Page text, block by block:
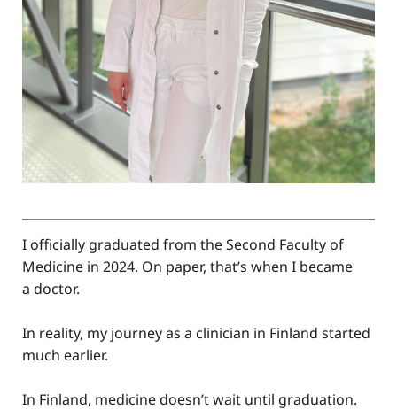
I officially graduated from the Second Faculty of
Medicine in 2024. On paper, that’s when I became
a doctor.
In reality, my journey as a clinician in Finland started
much earlier.
In Finland, medicine doesn’t wait until graduation.